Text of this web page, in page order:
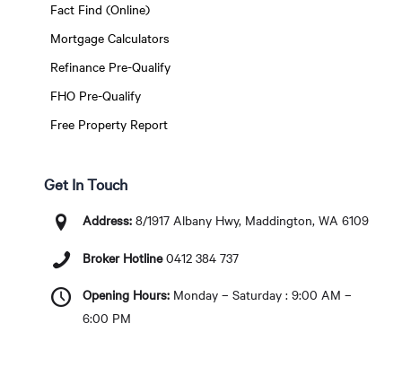
Fact Find (Online)
Mortgage Calculators
Refinance Pre-Qualify
FHO Pre-Qualify
Free Property Report
Get In Touch
Address:8/1917 Albany Hwy, Maddington, WA 6109
Broker Hotline 0412 384 737
Opening Hours:Monday – Saturday : 9:00 AM –
6:00 PM